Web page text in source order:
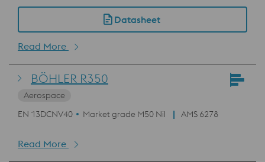
Datasheet
Read More
BÖHLER R350
Aerospace
EN 13DCNV40
Market grade M50 Nil AMS 6278
Read More